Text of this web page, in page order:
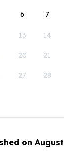
6 7
13 14
20 21
27 28
on